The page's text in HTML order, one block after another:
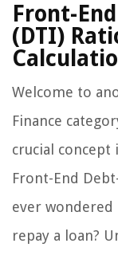
Front-
(DTI)
Welcome to
Finance
crucial concept
Front-End
ever wondered
repay a loan?